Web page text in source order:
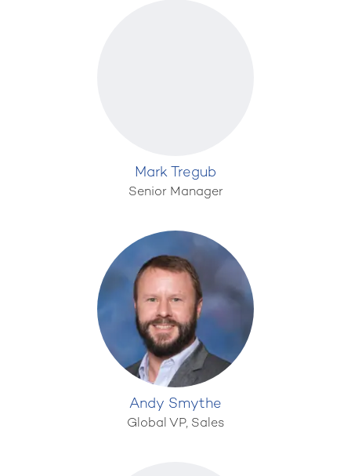
Mark Tregub
Senior Manager
Andy Smythe
Global VP, Sales